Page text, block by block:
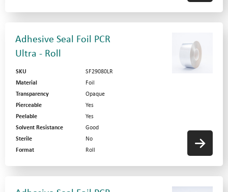
Adhesive Seal Foil PCR
Ultra - Roll
SKU
SF29080LR
Material
Foil
Transparency
Opaque
Pierceable
Yes
Peelable
Yes
Solvent Resistance
Good
Sterile
No
Format
Roll